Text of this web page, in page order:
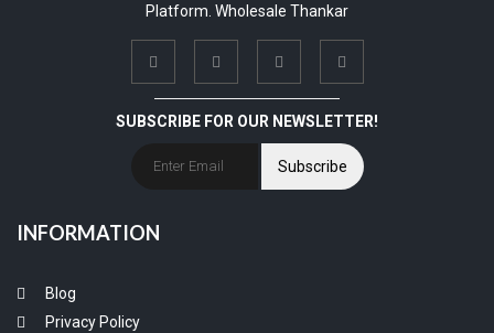
Platform. Wholesale Thankar
SUBSCRIBE FOR OUR NEWSLETTER!
Subscribe
INFORMATION
Blog
Privacy Policy